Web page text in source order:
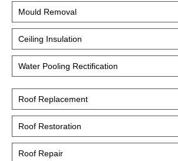
Mould Removal
Ceiling Insulation
Water Pooling Rectification
Roof Replacement
Roof Restoration
Roof Repair